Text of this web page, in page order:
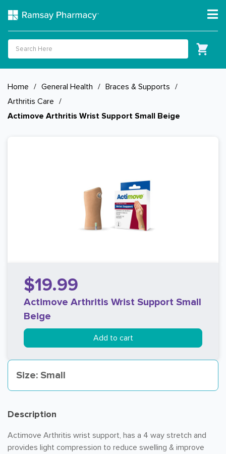
Home / General Health / Braces & Supports /
Arthritis Care /
Actimove Arthritis Wrist Support Small Beige
$19.99
Actimove Arthritis Wrist Support Small
Beige
Add to cart
Size: Small
Description
Actimove Arthritis wrist support, has a 4 way stretch and
provides light compression to reduce swelling & improve